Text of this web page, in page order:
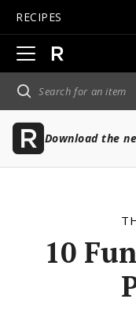
RECIPES
Open
main
navigation
Download the
10